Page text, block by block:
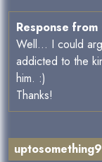
Response from
Well... I could
addicted to the
him. :)
Thanks!